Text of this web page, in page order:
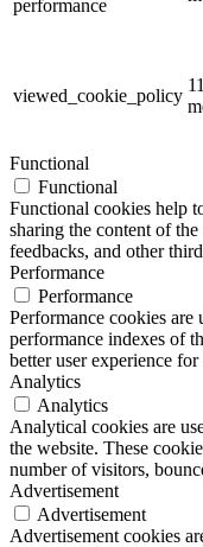
performance
viewed_cookie_policy
11
Functional
Functional
Functional cookies help
sharing the content of
feedbacks, and other
Performance
Performance
Performance cookies are
performance indexes of
better user experience
Analytics
Analytics
Analytical cookies are
the website. These
number of visitors,
Advertisement
Advertisement
Advertisement cookies